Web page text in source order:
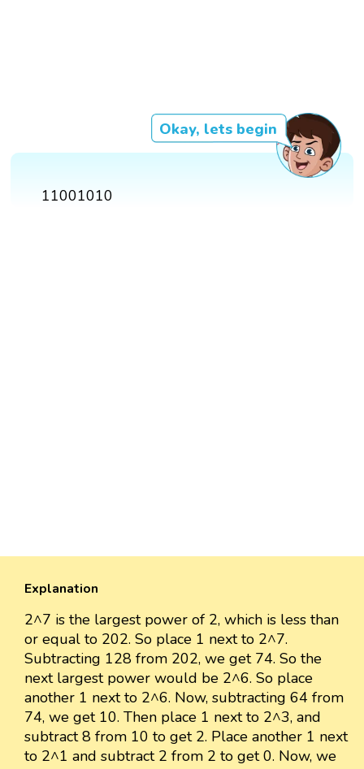
Okay, lets begin
11001010
Explanation
2^7 is the largest power of 2, which is less than
or equal to 202. So place 1 next to 2^7.
Subtracting 128 from 202, we get 74. So the
next largest power would be 2^6. So place
another 1 next to 2^6. Now, subtracting 64 from
74, we get 10. Then place 1 next to 2^3, and
subtract 8 from 10 to get 2. Place another 1 next
to 2^1 and subtract 2 from 2 to get 0. Now, we